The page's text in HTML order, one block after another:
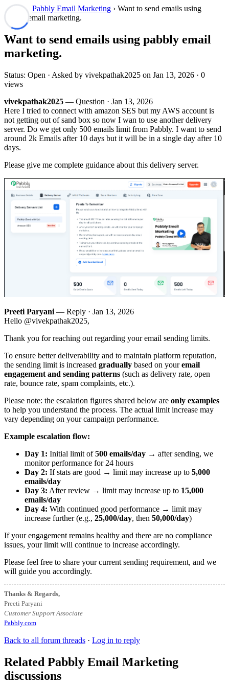
Forum› Pabbly Email Marketing › Want to send emails using
pabbly email marketing.
Want to send emails using pabbly email
marketing.
Status: Open · Asked by vivekpathak2025 on Jan 13, 2026 · 0
views
vivekpathak2025 — Question · Jan 13, 2026
Here I tried to connect with amazon SES but my AWS account is
not getting out of sand box so now I wan to use another delivery
server. Do we get only 500 emails limit from Pabbly. I want to send
around 2k Emails after 10 days but it will be in a single day after 10
days.
Please give me complete guidance about this delivery server.
Preeti Paryani — Reply · Jan 13, 2026
Hello @vivekpathak2025,
Thank you for reaching out regarding your email sending limits.
To ensure better deliverability and to maintain platform reputation,
the sending limit is increased gradually based on youremail
engagement and sending patterns (such as delivery rate, open
rate, bounce rate, spam complaints, etc.).
Please note: the escalation figures shared below are only examples
to help you understand the process. The actual limit increase may
vary depending on your campaign performance.
Example escalation flow:
Day 1: Initial limit of500 emails/day → after sending, we
monitor performance for 24 hours
Day 2: If stats are good → limit may increase up to 5,000
emails/day
Day 3: After review → limit may increase up to 15,000
emails/day
Day 4: With continued good performance → limit may
increase further (e.g., 25,000/day, then 50,000/day)
If your engagement remains healthy and there are no compliance
issues, your limit will continue to increase accordingly.
Please feel free to share your current sending requirement, and we
will guide you accordingly.
Thanks & Regards,
Preeti Paryani
Customer Support Associate
Pabbly.com
Back to all forum threads · Log in to reply
Related Pabbly Email Marketing
discussions